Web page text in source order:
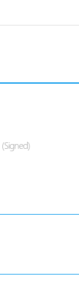
(Signed)